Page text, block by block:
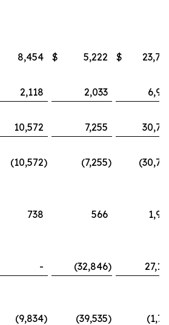
8,454 $ 5,222 $
2,118 2,033
10,572 7,255
(10,572) (7,255)
738 566
- (32,846)
(9,834) (39,535)